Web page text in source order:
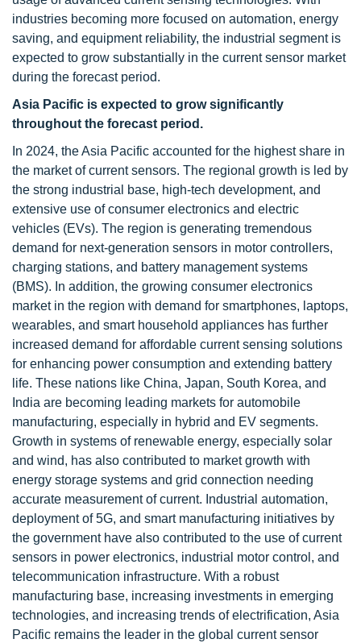
industries becoming more focused on automation, energy
saving, and equipment reliability, the industrial segment is
expected to grow substantially in the current sensor market
during the forecast period.
Asia Pacific is expected to grow significantly
throughout the forecast period.
In 2024, the Asia Pacific accounted for the highest share in
the market of current sensors. The regional growth is led by
the strong industrial base, high-tech development, and
extensive use of consumer electronics and electric
vehicles (EVs). The region is generating tremendous
demand for next-generation sensors in motor controllers,
charging stations, and battery management systems
(BMS). In addition, the growing consumer electronics
market in the region with demand for smartphones, laptops,
wearables, and smart household appliances has further
increased demand for affordable current sensing solutions
for enhancing power consumption and extending battery
life. These nations like China, Japan, South Korea, and
India are becoming leading markets for automobile
manufacturing, especially in hybrid and EV segments.
Growth in systems of renewable energy, especially solar
and wind, has also contributed to market growth with
energy storage systems and grid connection needing
accurate measurement of current. Industrial automation,
deployment of 5G, and smart manufacturing initiatives by
the government have also contributed to the use of current
sensors in power electronics, industrial motor control, and
telecommunication infrastructure. With a robust
manufacturing base, increasing investments in emerging
technologies, and increasing trends of electrification, Asia
Pacific remains the leader in the global current sensor